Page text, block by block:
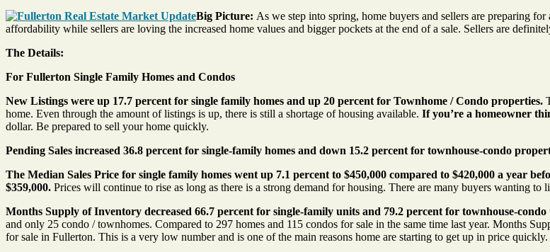
Big Picture: As we step into spring, home buyers and sellers are preparing
affordability while sellers are loving the increased home values and bigger pockets at the end of a sale. Sellers are
The Details:
For Fullerton Single Family Homes and Condos
New Listings were up 17.7 percent for single family homes and up 20 percent for Townhome / Condo properties.
home. Even through the amount of listings is up, there is still a shortage of housing available. If you’re a homeowner
dollar. Be prepared to sell your home quickly.
Pending Sales increased 36.8 percent for single-family homes and down 15.2 percent for townhouse-condo
The Median Sales Price for single family homes went up 7.1 percent to $450,000 compared to $420,000 a year
$359,000. Prices will continue to rise as long as there is a strong demand for housing. There are many buyers wanting to
Months Supply of Inventory decreased 66.7 percent for single-family units and 79.2 percent for townhouse-condo
and only 25 condo / townhomes. Compared to 297 homes and 115 condos for sale in the same time last year. Months
for sale in Fullerton. This is a very low number and is one of the main reasons home are starting to get up in price